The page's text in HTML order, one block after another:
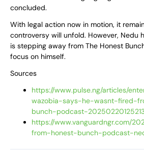
concluded.
With legal action now in motion, it
controversy will unfold. However, Nedu
is stepping away from The Honest
focus on himself.
Sources
https://www.pulse.ng/articles/
wazobia-says-he-wasnt-fired-
bunch-podcast-
https://www.vanguardngr.com/
from-honest-bunch-podcast-